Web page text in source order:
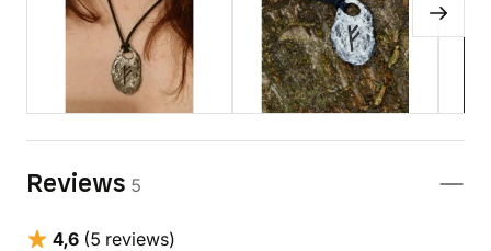
Reviews 5
4,6 (5 reviews)